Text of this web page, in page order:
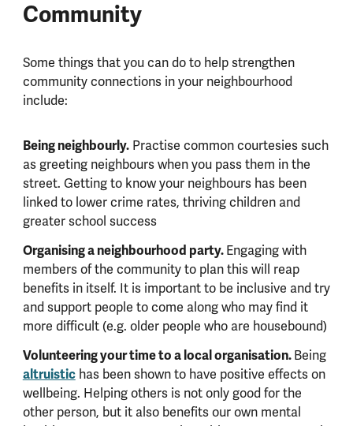
Community
Some things that you can do to help strengthen
community connections in your neighbourhood
include:
Being neighbourly.Practise common courtesies such
as greeting neighbours when you pass them in the
street. Getting to know your neighbours has been
linked to lower crime rates, thriving children and
greater school success
Organising a neighbourhood party.Engaging with
members of the community to plan this will reap
benefits in itself. It is important to be inclusive and try
and support people to come along who may find it
more difficult (e.g. older people who are housebound)
Volunteering your time to a local organisation.Being
altruistichas been shown to have positive effects on
wellbeing. Helping others is not only good for the
other person, but it also benefits our own mental